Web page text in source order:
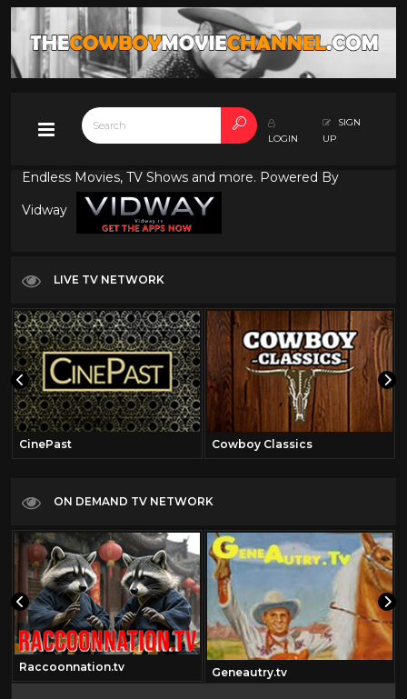
LOGIN
SIGN
UP
Endless Movies, TV Shows and more. Powered By
Vidway
LIVE TV NETWORK
CinePast Cowboy Classics
ON DEMAND TV NETWORK
Raccoonnation.tv Geneautry.tv